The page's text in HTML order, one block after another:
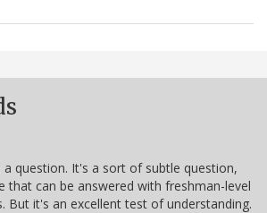
a question. It's a sort of subtle question,
that can be answered with freshman-level
But it's an excellent test of understanding.